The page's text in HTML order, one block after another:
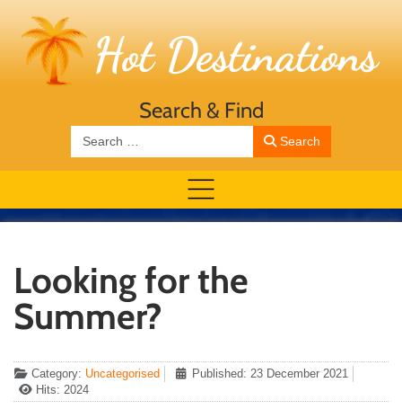
Search & Find
Search
Looking for the
Summer?
Category: Uncategorised
Published: 23 December 2021
Hits: 2024